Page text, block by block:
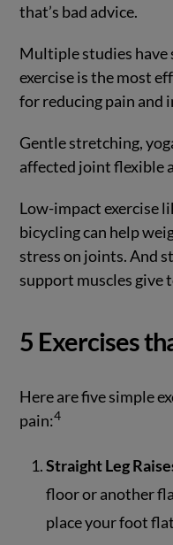
that’s bad advice.
Multiple studies
exercise is the most
for reducing pain and
Gentle stretching,
affected joint flexible
Low-impact exercise
bicycling can help
stress on joints. And
support muscles give
5 Exercises
Here are five simple
pain:4
Straight Leg
floor or another
place your foot